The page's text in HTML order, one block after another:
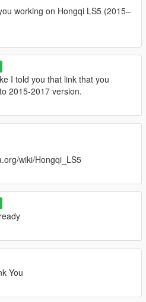
working on Hongqi LS5 (2015–
I told you that link that you
2015-2017 version.
wiki/Hongqi_LS5
You